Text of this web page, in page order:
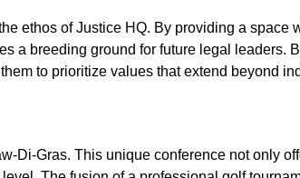
ethos of Justice HQ. By providing a space
a breeding ground for future legal leaders.
to prioritize values that extend beyond
Di-Gras. This unique conference not only